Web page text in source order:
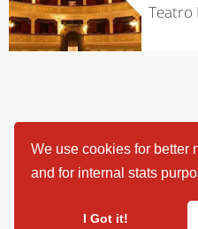
We use cookies for better
and for internal stats
I Got it!
Teatro